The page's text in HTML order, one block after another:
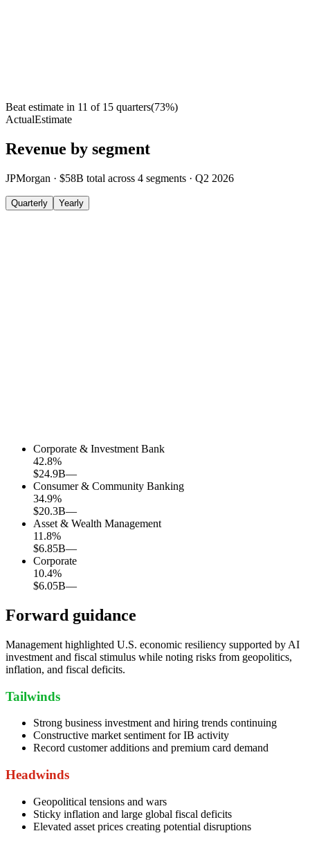
Beat estimate in 11 of 15 quarters(73%)
ActualEstimate
Revenue by segment
JPMorgan · $58B total across 4 segments · Q2 2026
Quarterly Yearly
Corporate & Investment Bank
42.8%
$24.9B—
Consumer & Community Banking
34.9%
$20.3B—
Asset & Wealth Management
11.8%
$6.85B—
Corporate
10.4%
$6.05B—
Forward guidance
Management highlighted U.S. economic resiliency supported by AI
investment and fiscal stimulus while noting risks from geopolitics,
inflation, and fiscal deficits.
Tailwinds
Strong business investment and hiring trends continuing
Constructive market sentiment for IB activity
Record customer additions and premium card demand
Headwinds
Geopolitical tensions and wars
Sticky inflation and large global fiscal deficits
Elevated asset prices creating potential disruptions